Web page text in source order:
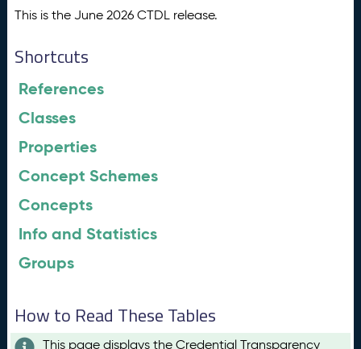
This is the June 2026 CTDL release.
Shortcuts
References
Classes
Properties
Concept Schemes
Concepts
Info and Statistics
Groups
How to Read These Tables
This page displays the Credential Transparency